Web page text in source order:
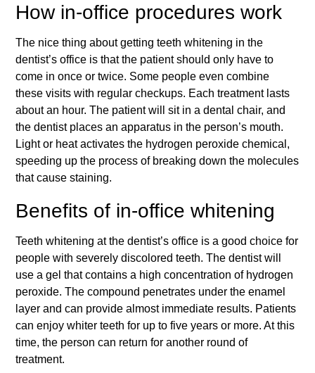
How in-office procedures work
The nice thing about getting teeth whitening in the
dentist’s office is that the patient should only have to
come in once or twice. Some people even combine
these visits with regular checkups. Each treatment lasts
about an hour. The patient will sit in a dental chair, and
the dentist places an apparatus in the person’s mouth.
Light or heat activates the hydrogen peroxide chemical,
speeding up the process of breaking down the molecules
that cause staining.
Benefits of in-office whitening
Teeth whitening at the dentist’s office is a good choice for
people with severely discolored teeth. The dentist will
use a gel that contains a high concentration of hydrogen
peroxide. The compound penetrates under the enamel
layer and can provide almost immediate results. Patients
can enjoy whiter teeth for up to five years or more. At this
time, the person can return for another round of
treatment.